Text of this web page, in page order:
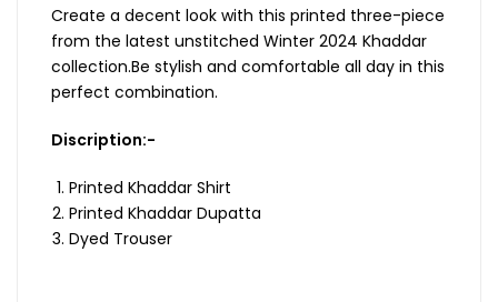
Create a decent look with this printed three-piece
from the latest unstitched Winter 2024 Khaddar
collection.Be stylish and comfortable all day in this
perfect combination.
Discription:-
Printed Khaddar Shirt
Printed Khaddar Dupatta
Dyed Trouser